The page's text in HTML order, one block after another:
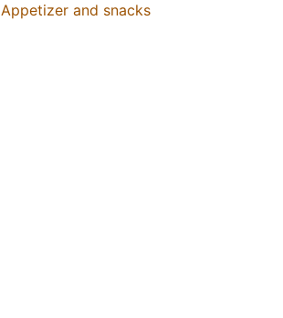
Appetizer and snacks